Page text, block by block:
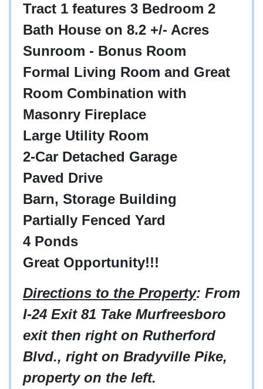
Tract 1 features 3 Bedroom 2
Bath House on 8.2 +/- Acres
Sunroom - Bonus Room
Formal Living Room and Great
Room Combination with
Masonry Fireplace
Large Utility Room
2-Car Detached Garage
Paved Drive
Barn, Storage Building
Partially Fenced Yard
4 Ponds
Great Opportunity!!!
Directions to the Property: From
I-24 Exit 81 Take Murfreesboro
exit then right on Rutherford
Blvd., right on Bradyville Pike,
property on the left.